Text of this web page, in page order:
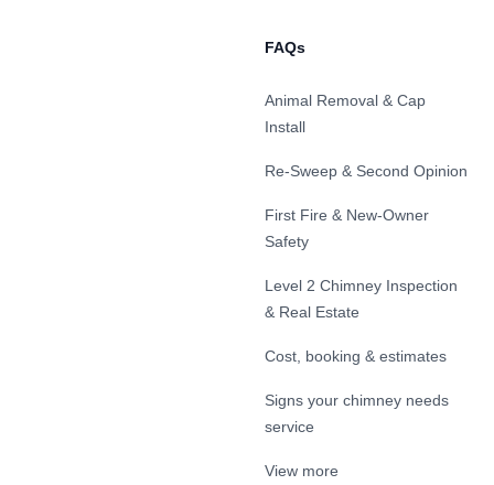
FAQs
Animal Removal & Cap
Install
Re-Sweep & Second Opinion
First Fire & New-Owner
Safety
Level 2 Chimney Inspection
& Real Estate
Cost, booking & estimates
Signs your chimney needs
service
View more